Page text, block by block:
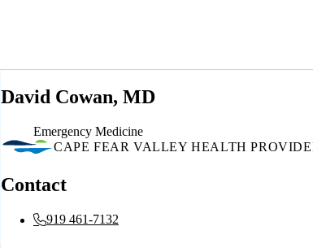
David Cowan, MD
Emergency Medicine
CAPE FEAR VALLEY HEALTH
Contact
919 461-7132